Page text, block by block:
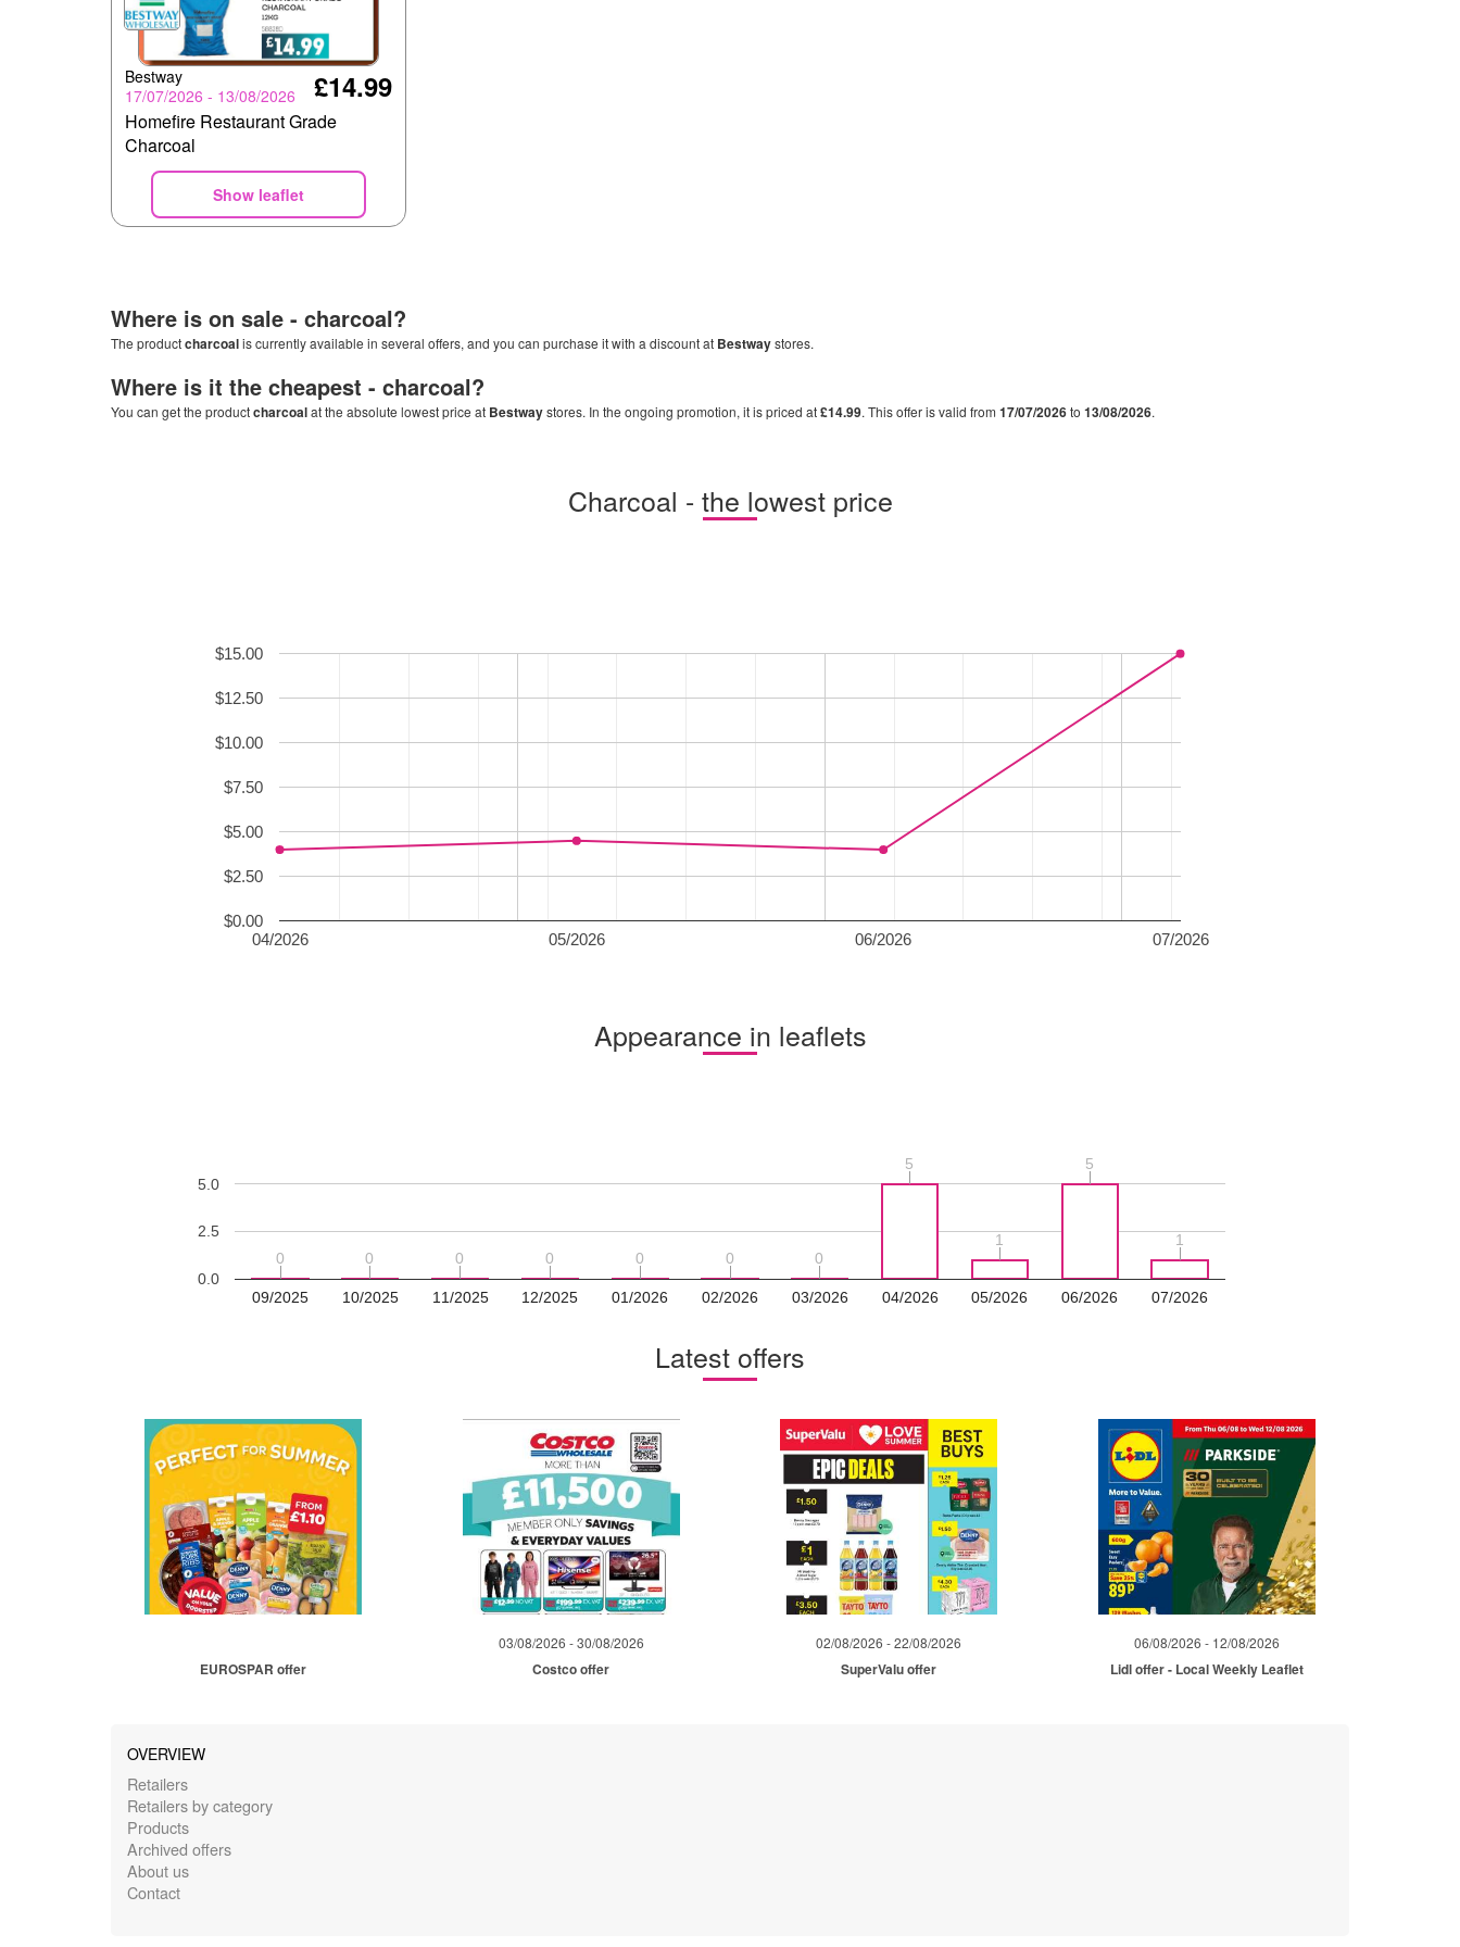
Bestway
17/07/2026 - 13/08/2026
£14.99
Homefire Restaurant Grade
Charcoal
Show leaflet
Where is on sale - charcoal?
The productcharcoalis currently available in several offers, and you can purchase it with a discount at Bestwaystores.
Where is it the cheapest - charcoal?
You can get the productcharcoalat the absolute lowest price at Bestwaystores. In the ongoing promotion, it is priced at£14.99. This offer is valid from 17/07/2026to 13/08/2026.
Charcoal - the lowest price
04/2026 05/2026 06/2026 07/2026
$0.00
$2.50
$5.00
$7.50
$10.00
$12.50
$15.00
Appearance in leaflets
09/2025 10/2025 11/2025 12/2025 01/2026 02/2026 03/2026 04/2026 05/2026 06/2026 07/2026
0.0
2.5
5.0
0
0 0
0 0
0 0
0 0
0 0
0 0
0
5
5
11
5
5
11
Latest offers
EUROSPAR offer
03/08/2026 - 30/08/2026
Costco offer
02/08/2026 - 22/08/2026
SuperValu offer
06/08/2026 - 12/08/2026
Lidl offer - Local Weekly Leaflet
OVERVIEW
Retailers
Retailers by category
Products
Archived offers
About us
Contact